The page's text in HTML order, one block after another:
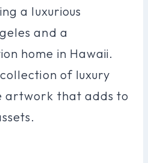
a luxurious
and a
home in Hawaii.
of luxury
artwork that adds to